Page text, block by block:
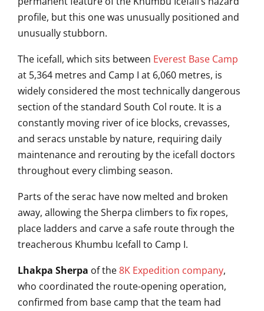
profile, but this one was unusually positioned and
unusually stubborn.
The icefall, which sits between Everest Base Camp
at 5,364 metres and Camp I at 6,060 metres, is
widely considered the most technically dangerous
section of the standard South Col route. It is a
constantly moving river of ice blocks, crevasses,
and seracs unstable by nature, requiring daily
maintenance and rerouting by the icefall doctors
throughout every climbing season.
Parts of the serac have now melted and broken
away, allowing the Sherpa climbers to fix ropes,
place ladders and carve a safe route through the
treacherous Khumbu Icefall to Camp I.
Lhakpa Sherpa of the8K Expedition company,
who coordinated the route-opening operation,
confirmed from base camp that the team had